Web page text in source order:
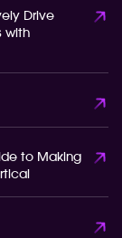
Drive
with
to Making